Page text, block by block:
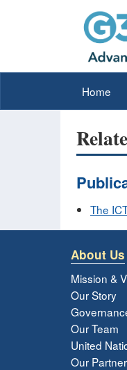
Home
The
About Us
Mission &
Our Story
Our Team
United
Our